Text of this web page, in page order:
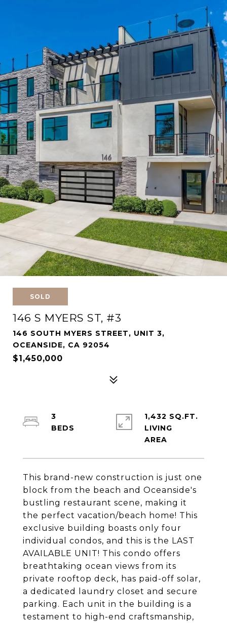
SOLD
146 S MYERS ST, #3
146 SOUTH MYERS STREET, UNIT 3,
OCEANSIDE, CA 92054
$1,450,000
This brand-new construction is just one
block from the beach and Oceanside's
bustling restaurant scene, making it
the perfect vacation/beach home! This
exclusive building boasts only four
individual condos, and this is the LAST
AVAILABLE UNIT! This condo offers
breathtaking ocean views from its
private rooftop deck, has paid-off solar,
a dedicated laundry closet and secure
parking. Each unit in the building is a
testament to high-end craftsmanship,
3
1,432 SQ.FT.
LIVING